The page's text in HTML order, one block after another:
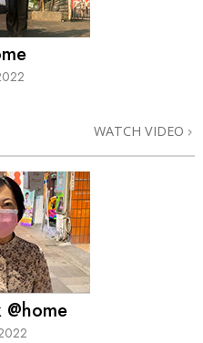
WATCH VIDEO
@home